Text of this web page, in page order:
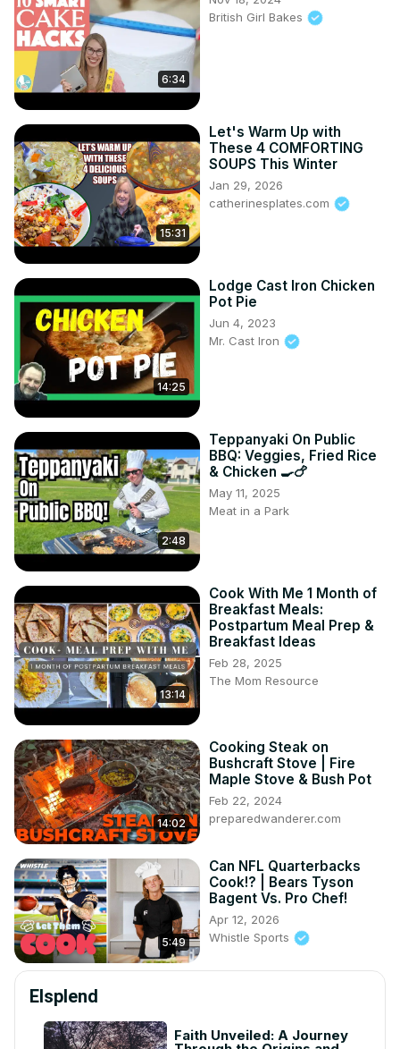
6:34
British Girl Bakes
15:31
Let's Warm Up with
These 4 COMFORTING
SOUPS This Winter
Jan 29, 2026
catherinesplates.com
14:25
Lodge Cast Iron Chicken
Pot Pie
Jun 4, 2023
Mr. Cast Iron
2:48
Teppanyaki On Public
BBQ: Veggies, Fried Rice
& Chicken 🍳🍗
May 11, 2025
Meat in a Park
13:14
Cook With Me 1 Month of
Breakfast Meals:
Postpartum Meal Prep &
Breakfast Ideas
Feb 28, 2025
The Mom Resource
14:02
Cooking Steak on
Bushcraft Stove | Fire
Maple Stove & Bush Pot
Feb 22, 2024
preparedwanderer.com
5:49
Can NFL Quarterbacks
Cook!? | Bears Tyson
Bagent Vs. Pro Chef!
Apr 12, 2026
Whistle Sports
Elsplend
Faith Unveiled: A Journey